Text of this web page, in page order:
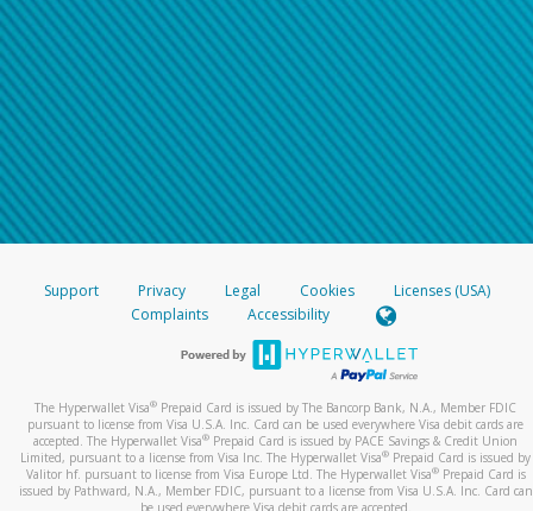
Support Privacy Legal Cookies
Licenses (USA)
Complaints
Accessibility
The Hyperwallet Visa® Prepaid Card is issued by The Bancorp Bank, N.A., Member FDIC
pursuant to license from Visa U.S.A. Inc. Card can be used everywhere Visa debit cards are
accepted. The Hyperwallet Visa® Prepaid Card is issued by PACE Savings & Credit Union
Limited, pursuant to a license from Visa Inc. The Hyperwallet Visa® Prepaid Card is issued by
Valitor hf. pursuant to license from Visa Europe Ltd. The Hyperwallet Visa®Prepaid Card is
issued by Pathward, N.A., Member FDIC, pursuant to a license from Visa U.S.A. Inc. Card can
be used everywhere Visa debit cards are accepted.